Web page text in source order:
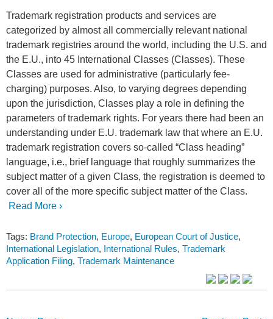
Trademark registration products and services are
categorized by almost all commercially relevant national
trademark registries around the world, including the U.S. and
the E.U., into 45 International Classes (Classes). These
Classes are used for administrative (particularly fee-
charging) purposes. Also, to varying degrees depending
upon the jurisdiction, Classes play a role in defining the
parameters of trademark rights. For years there had been an
understanding under E.U. trademark law that where an E.U.
trademark registration covers so-called “Class heading”
language, i.e., brief language that roughly summarizes the
subject matter of a given Class, the registration is deemed to
cover all of the more specific subject matter of the Class.
Read More ›
Tags: Brand Protection, Europe, European Court of Justice,
International Legislation, International Rules, Trademark
Application Filing, Trademark Maintenance